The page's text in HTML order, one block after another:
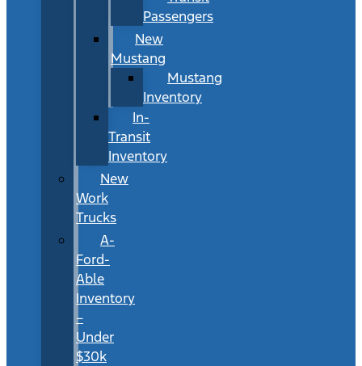
Passengers
New
Mustang
Mustang
Inventory
In-
Transit
Inventory
New
Work
Trucks
A-
Ford-
Able
Inventory
–
Under
$30k